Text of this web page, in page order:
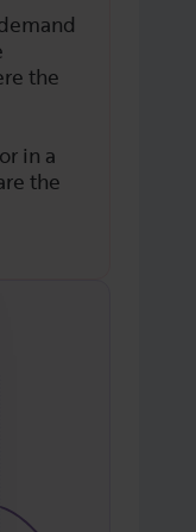
the
in a
the